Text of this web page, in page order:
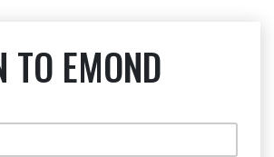
TO EMOND